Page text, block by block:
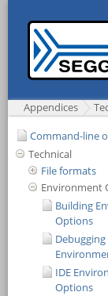
Appendices
Command-line
Technical
File formats
Environment
Building
Options
Debugging
IDE
Options